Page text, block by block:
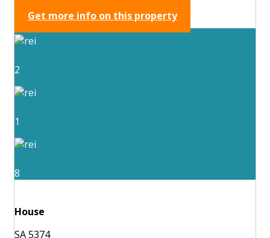
Get more info on this property
2
1
8
House
SA 5374